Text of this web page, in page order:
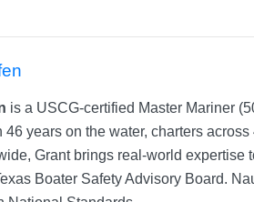
is a USCG-certified Master Mariner
46 years on the water, charters
Grant brings real-world
Boater Safety Advisory Board.